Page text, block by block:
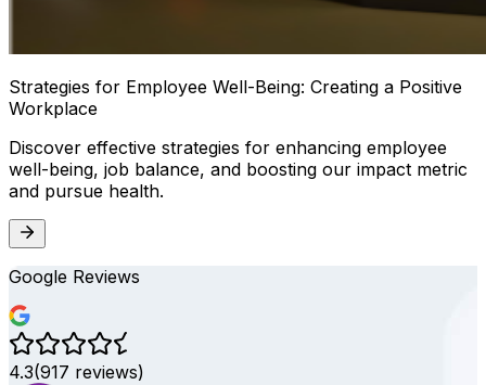
Strategies for Employee Well-Being: Creating a Positive
Workplace
Discover effective strategies for enhancing employee
well-being, job balance, and boosting our impact metric
and pursue health.
Google Reviews
4.3(917 reviews)